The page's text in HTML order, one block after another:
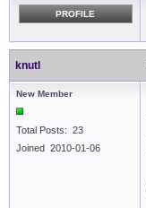
PROFILE
knutl
New Member
Total Posts: 23
Joined 2010-01-06